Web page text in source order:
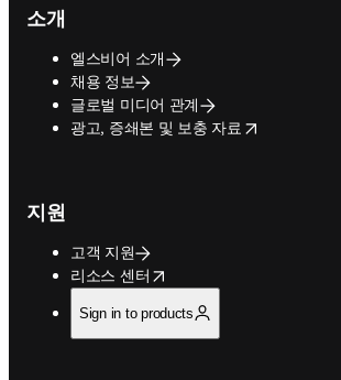
소개
엘스비어 소개
채용 정보
글로벌 미디어 관계
광고, 증쇄본 및 보충 자료
opens in new tab/window
지원
고객 지원
리소스 센터
opens in new tab/window
Sign in to products